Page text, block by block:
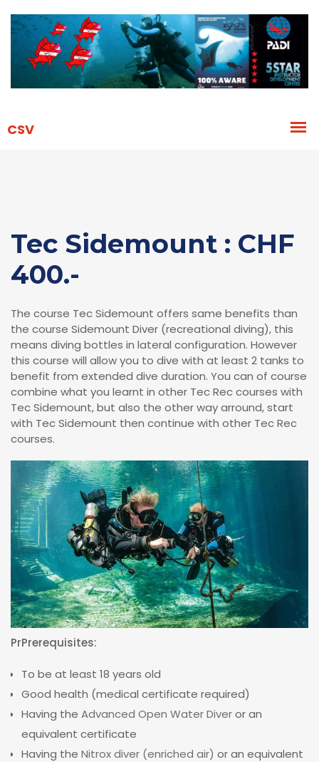
Tec Sidemount : CHF
400.-
The course Tec Sidemount offers same benefits than
the course Sidemount Diver (recreational diving), this
means diving bottles in lateral configuration. However
this course will allow you to dive with at least 2 tanks to
benefit from extended dive duration. You can of course
combine what you learnt in other Tec Rec courses with
Tec Sidemount, but also the other way arround, start
with Tec Sidemount then continue with other Tec Rec
courses.
PrPrerequisites:
To be at least 18 years old
Good health (medical certificate required)
Having the Advanced Open Water Diveror an
equivalent certificate
Having the Nitrox diver (enriched air) or an equivalent